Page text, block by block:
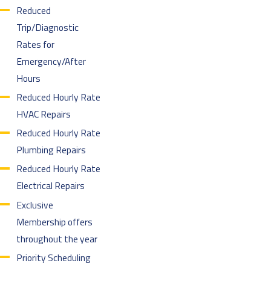
Reduced
Trip/Diagnostic
Rates for
Emergency/After
Hours
Reduced Hourly Rate
HVAC Repairs
Reduced Hourly Rate
Plumbing Repairs
Reduced Hourly Rate
Electrical Repairs
Exclusive
Membership offers
throughout the year
Priority Scheduling